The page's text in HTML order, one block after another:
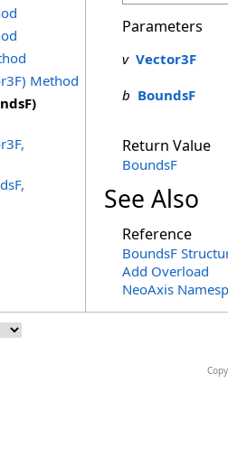
Method
Parameters
v Vector3F
b BoundsF
Return Value
BoundsF
See Also
Reference
BoundsF
Add Overload
NeoAxis